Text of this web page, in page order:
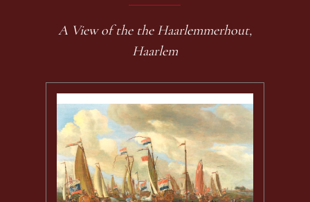
A View of the the Haarlemmerhout,
Haarlem